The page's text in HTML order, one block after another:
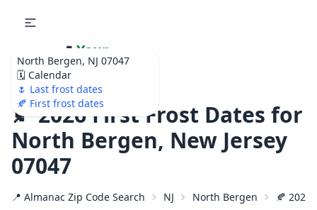
North Bergen, NJ 07047
🗓️ Calendar
🌷 Last frost dates
🍂 First frost dates
🌷 Your
Ultimate Garden
Calendar!
🍂 2026 First Frost Dates for
North Bergen, New Jersey
07047
📍 Almanac Zip Code Search NJ North Bergen 🍂 2026